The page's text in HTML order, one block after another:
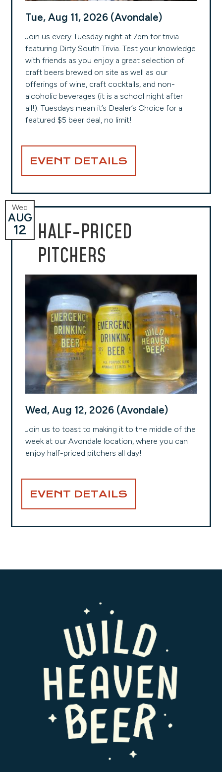
Tue, Aug 11, 2026 (Avondale)
Join us every Tuesday night at 7pm for trivia
featuring Dirty South Trivia. Test your knowledge
with friends as you enjoy a great selection of
craft beers brewed on site as well as our
offerings of wine, craft cocktails, and non-
alcoholic beverages (it is a school night after
all!). Tuesdays mean it’s Dealer’s Choice for a
featured $5 beer deal, no limit!
EVENT DETAILS
HALF-PRICED
PITCHERS
Wed
AUG
12
Wed, Aug 12, 2026 (Avondale)
Join us to toast to making it to the middle of the
week at our Avondale location, where you can
enjoy half-priced pitchers all day!
EVENT DETAILS